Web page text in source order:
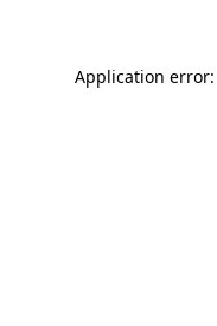
Application